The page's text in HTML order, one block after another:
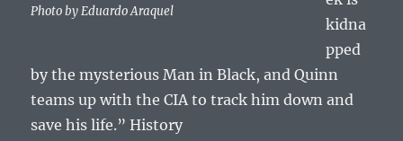
Photo by Eduardo Araquel
kidna
pped
by the mysterious Man in Black, and Quinn
teams up with the CIA to track him down and
save his life.” History